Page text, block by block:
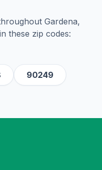
Gardena,
these zip codes:
90249